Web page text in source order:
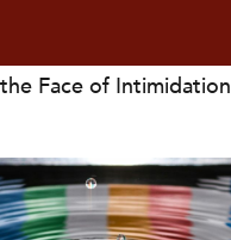
Face of Intimidation